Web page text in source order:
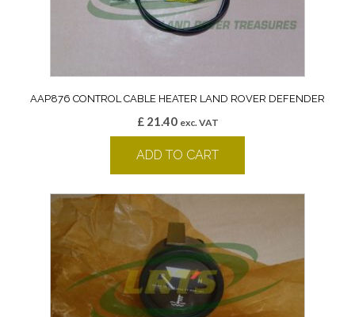
AAP876 CONTROL CABLE HEATER LAND ROVER DEFENDER
£21.40 exc. VAT
ADD TO CART